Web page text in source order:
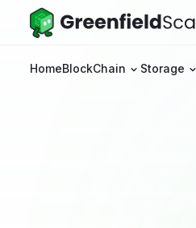
HomeBlockChain Storage